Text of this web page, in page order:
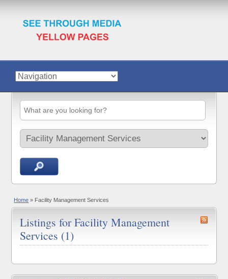
Home » Facility Management Services
Listings for Facility Management
Services (1)